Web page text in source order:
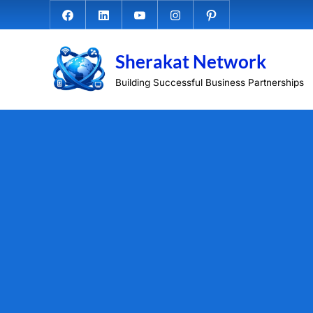
to
Facebook.com
LinkedinYoutubeInstagramPinterest
Sherakat Network
Building Successful Business Partnerships